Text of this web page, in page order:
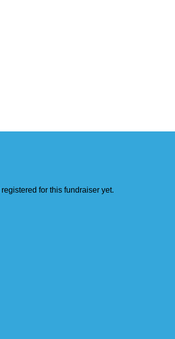
for this fundraiser yet.